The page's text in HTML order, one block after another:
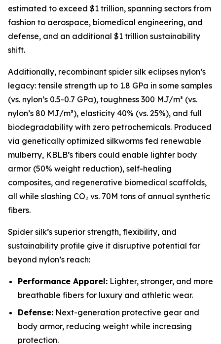
estimated to exceed $1 trillion, spanning sectors from
fashion to aerospace, biomedical engineering, and
defense, and an additional $1 trillion sustainability
shift.
Additionally, recombinant spider silk eclipses nylon’s
legacy: tensile strength up to 1.8 GPa in some samples
(vs. nylon’s 0.5-0.7 GPa), toughness 300 MJ/m³ (vs.
nylon’s 80 MJ/m³), elasticity 40% (vs. 25%), and full
biodegradability with zero petrochemicals. Produced
via genetically optimized silkworms fed renewable
mulberry, KBLB’s fibers could enable lighter body
armor (50% weight reduction), self-healing
composites, and regenerative biomedical scaffolds,
all while slashing CO₂ vs. 70M tons of annual synthetic
fibers.
Spider silk’s superior strength, flexibility, and
sustainability profile give it disruptive potential far
beyond nylon’s reach:
Performance Apparel: Lighter, stronger, and more
breathable fibers for luxury and athletic wear.
Defense: Next-generation protective gear and
body armor, reducing weight while increasing
protection.